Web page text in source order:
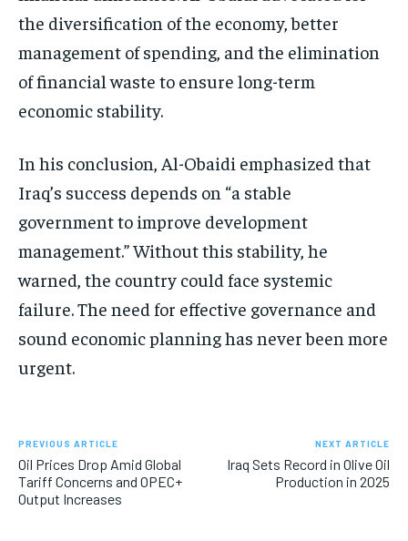
the diversification of the economy, better
management of spending, and the elimination
of financial waste to ensure long-term
economic stability.
In his conclusion, Al-Obaidi emphasized that
Iraq’s success depends on “a stable
government to improve development
management.” Without this stability, he
warned, the country could face systemic
failure. The need for effective governance and
sound economic planning has never been more
urgent.
PREVIOUS ARTICLE
Oil Prices Drop Amid Global
Tariff Concerns and OPEC+
Output Increases
NEXT ARTICLE
Iraq Sets Record in Olive Oil
Production in 2025